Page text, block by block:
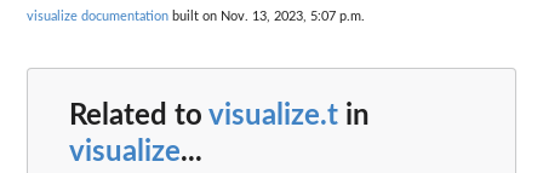
visualize documentation built on Nov. 13, 2023, 5:07 p.m.
Related to visualize.t in
visualize...